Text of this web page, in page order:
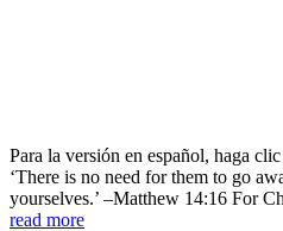
Para la versión en español, haga
‘There is no need for them to go
yourselves.’ –Matthew 14:16 For
read more